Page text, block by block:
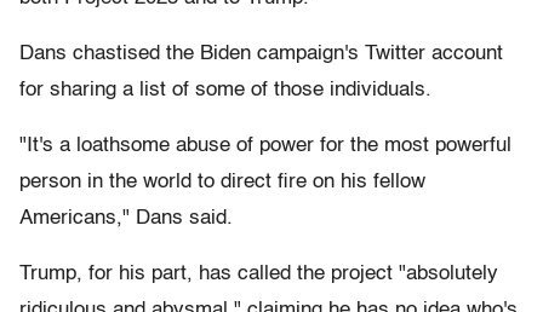
Dans chastised the Biden campaign's Twitter account
for sharing a list of some of those individuals.
"It's a loathsome abuse of power for the most powerful
person in the world to direct fire on his fellow
Americans," Dans said.
Trump, for his part, has called the project "absolutely